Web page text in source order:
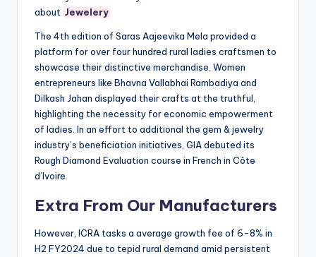
about Jewelery
The 4th edition of Saras Aajeevika Mela provided a
platform for over four hundred rural ladies craftsmen to
showcase their distinctive merchandise. Women
entrepreneurs like Bhavna Vallabhai Rambadiya and
Dilkash Jahan displayed their crafts at the truthful,
highlighting the necessity for economic empowerment
of ladies. In an effort to additional the gem & jewelry
industry’s beneficiation initiatives, GIA debuted its
Rough Diamond Evaluation course in French in Côte
d’Ivoire.
Extra From Our Manufacturers
However, ICRA tasks a average growth fee of 6-8% in
H2 FY2024 due to tepid rural demand amid persistent